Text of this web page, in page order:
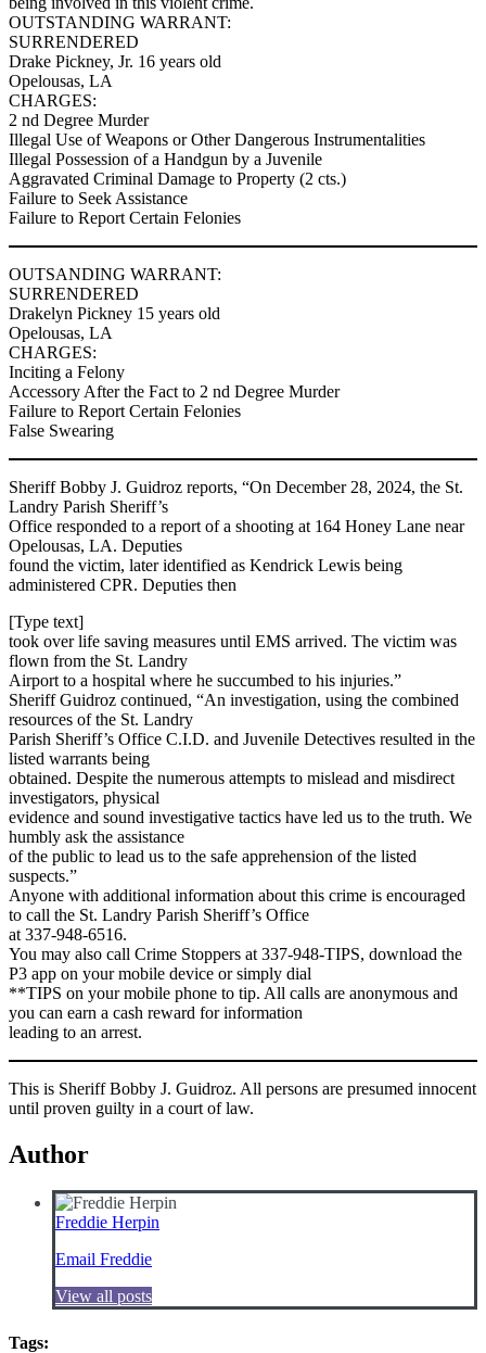
OUTSTANDING WARRANT:
SURRENDERED
Drake Pickney, Jr. 16 years old
Opelousas, LA
CHARGES:
2 nd Degree Murder
Illegal Use of Weapons or Other Dangerous Instrumentalities
Illegal Possession of a Handgun by a Juvenile
Aggravated Criminal Damage to Property (2 cts.)
Failure to Seek Assistance
Failure to Report Certain Felonies
OUTSANDING WARRANT:
SURRENDERED
Drakelyn Pickney 15 years old
Opelousas, LA
CHARGES:
Inciting a Felony
Accessory After the Fact to 2 nd Degree Murder
Failure to Report Certain Felonies
False Swearing
Sheriff Bobby J. Guidroz reports, “On December 28, 2024, the St.
Landry Parish Sheriff’s
Office responded to a report of a shooting at 164 Honey Lane near
Opelousas, LA. Deputies
found the victim, later identified as Kendrick Lewis being
administered CPR. Deputies then
[Type text]
took over life saving measures until EMS arrived. The victim was
flown from the St. Landry
Airport to a hospital where he succumbed to his injuries.”
Sheriff Guidroz continued, “An investigation, using the combined
resources of the St. Landry
Parish Sheriff’s Office C.I.D. and Juvenile Detectives resulted in the
listed warrants being
obtained. Despite the numerous attempts to mislead and misdirect
investigators, physical
evidence and sound investigative tactics have led us to the truth. We
humbly ask the assistance
of the public to lead us to the safe apprehension of the listed
suspects.”
Anyone with additional information about this crime is encouraged
to call the St. Landry Parish Sheriff’s Office
at 337-948-6516.
You may also call Crime Stoppers at 337-948-TIPS, download the
P3 app on your mobile device or simply dial
**TIPS on your mobile phone to tip. All calls are anonymous and
you can earn a cash reward for information
leading to an arrest.
This is Sheriff Bobby J. Guidroz. All persons are presumed innocent
until proven guilty in a court of law.
Author
Freddie Herpin
Email Freddie
View all posts
Tags: